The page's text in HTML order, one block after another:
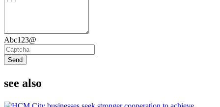
Abc123@
Send
see also